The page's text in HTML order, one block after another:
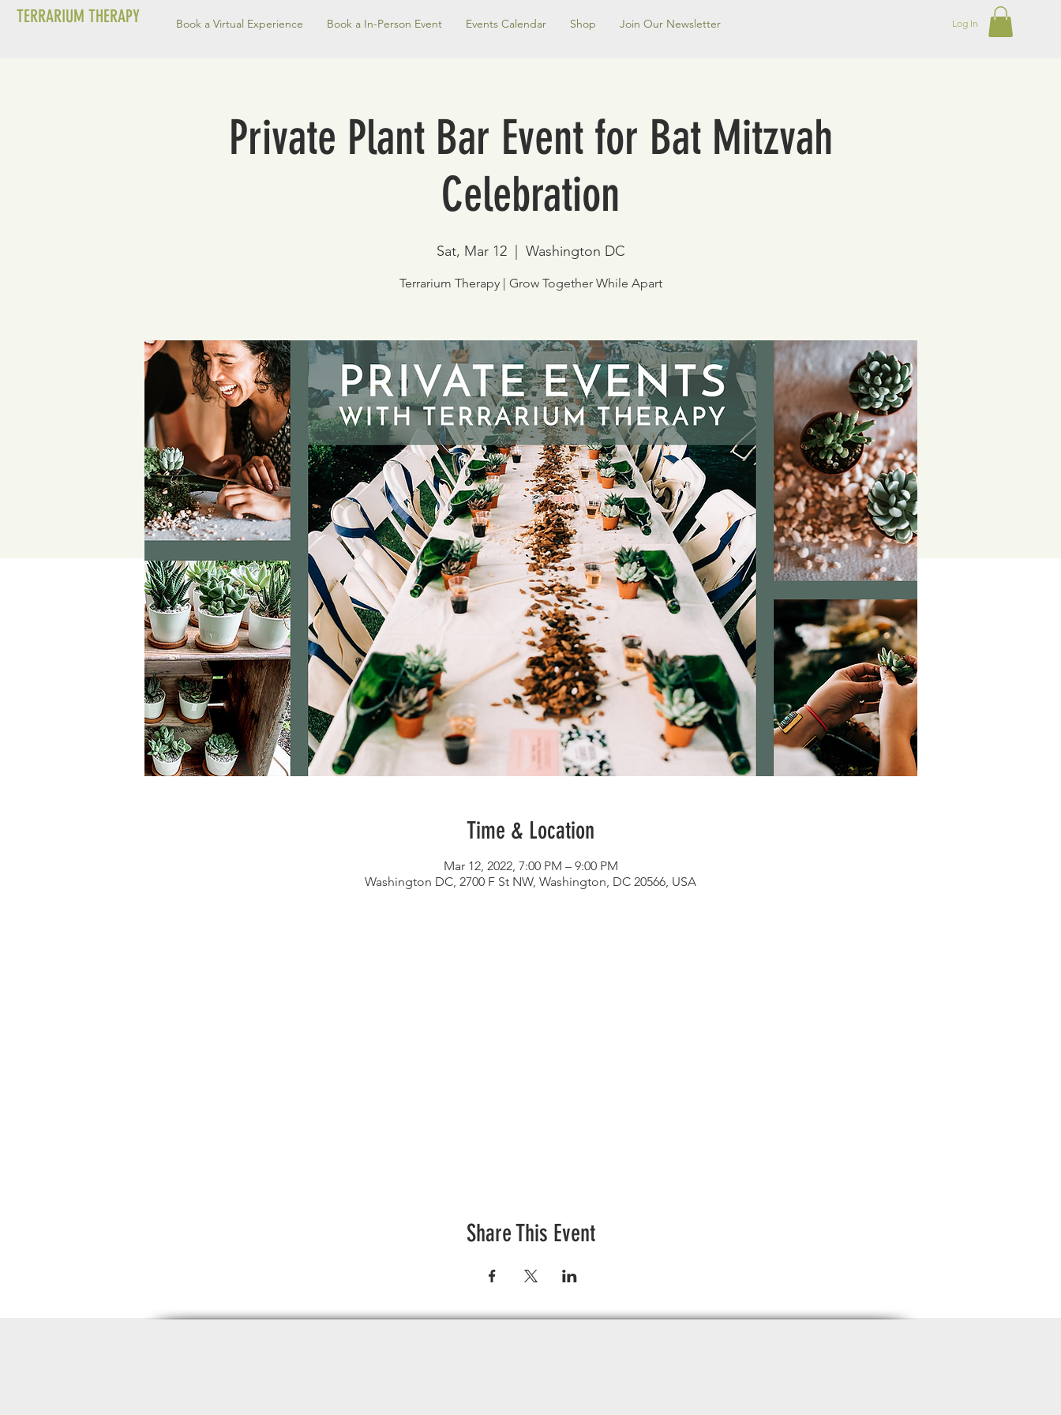
TERRARIUM THERAPY Book a Virtual Experience Book a In-Person Event Events Calendar Shop Join Our Newsletter Log In
Private Plant Bar Event for Bat Mitzvah
Celebration
Sat, Mar 12
  |
Washington DC
Terrarium Therapy | Grow Together While Apart
Time & Location
Mar 12, 2022, 7:00 PM – 9:00 PM
Washington DC, 2700 F St NW, Washington, DC 20566, USA
Share This Event